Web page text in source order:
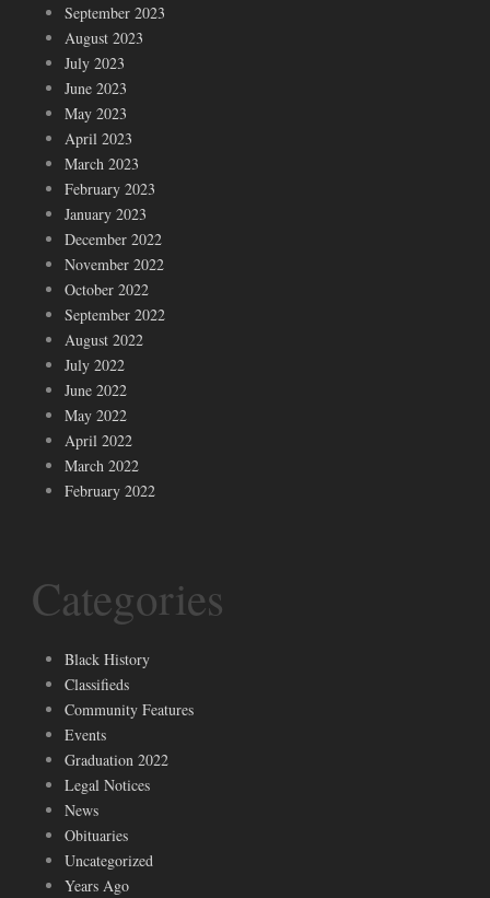
September 2023
August 2023
July 2023
June 2023
May 2023
April 2023
March 2023
February 2023
January 2023
December 2022
November 2022
October 2022
September 2022
August 2022
July 2022
June 2022
May 2022
April 2022
March 2022
February 2022
Categories
Black History
Classifieds
Community Features
Events
Graduation 2022
Legal Notices
News
Obituaries
Uncategorized
Years Ago